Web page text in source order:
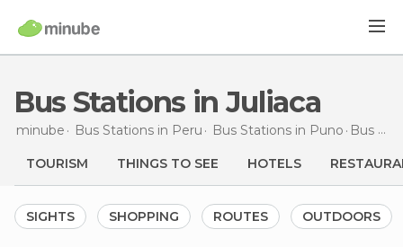
Bus Stations in Juliaca
minube Bus Stations in Peru Bus Stations in Puno Bus Stations
TOURISM THINGS TO SEE HOTELS
SIGHTS SHOPPING ROUTES OUTDOORS